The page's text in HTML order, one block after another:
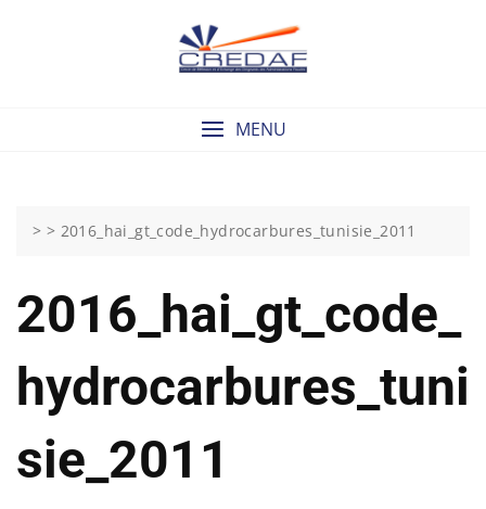
MENU
> > 2016_hai_gt_code_hydrocarbures_tunisie_2011
2016_hai_gt_code_
Hydrocarbures_tuni
Sie_2011